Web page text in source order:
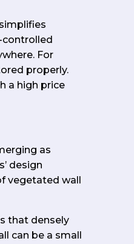
For
properly.
a high price
as
design
vegetated wall
that densely
can be a small